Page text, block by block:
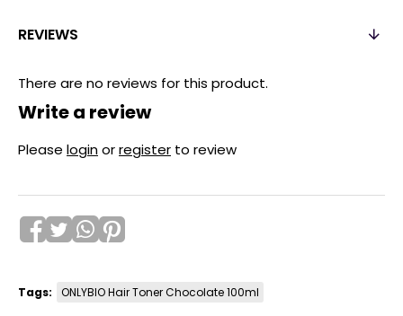
REVIEWS
There are no reviews for this product.
Write a review
Please loginorregister to review
Tags: ONLYBIO Hair Toner Chocolate 100ml